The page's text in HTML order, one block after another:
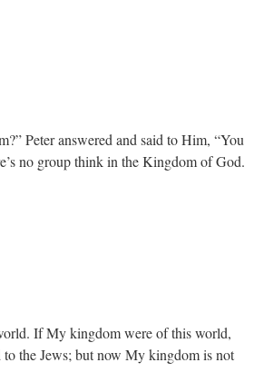
Peter answered and said to Him, “You
no group think in the Kingdom of God.
If My kingdom were of this world,
the Jews; but now My kingdom is not